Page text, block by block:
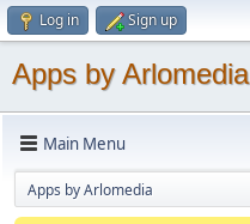
Log in Sign up
Apps by Arlomedia
Main Menu
Apps by Arlomedia